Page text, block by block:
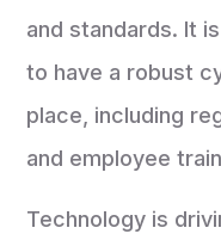
and standards. It
to have a robust
place, including
and employee
Technology is